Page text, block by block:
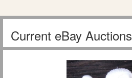
Current eBay Auctions